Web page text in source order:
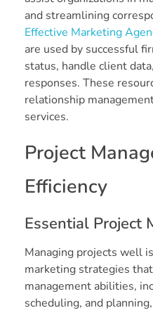
and streamlining
Effective Marketing
are used by successful
status, handle client
responses. These
relationship
services.
Project
Efficiency
Essential Project
Managing projects well
marketing strategies
management abilities,
scheduling, and